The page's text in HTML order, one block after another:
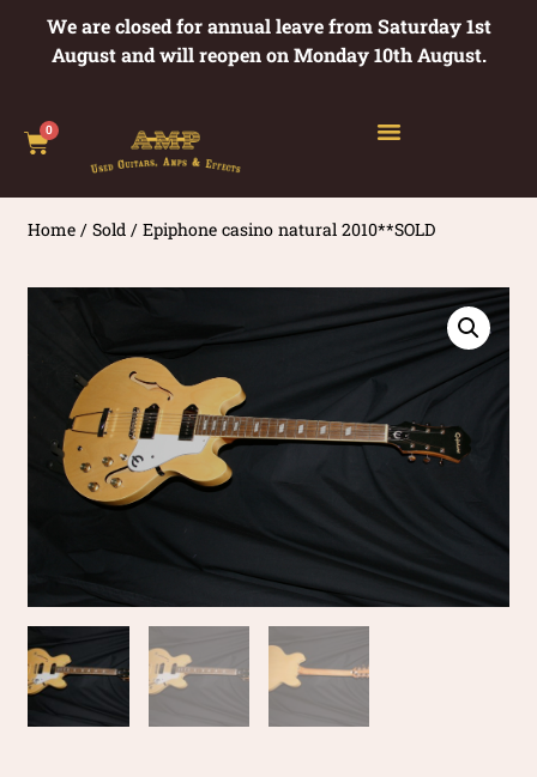
We are closed for annual leave from Saturday 1st
August and will reopen on Monday 10th August.
0
Home /Sold / Epiphone casino natural 2010**SOLD